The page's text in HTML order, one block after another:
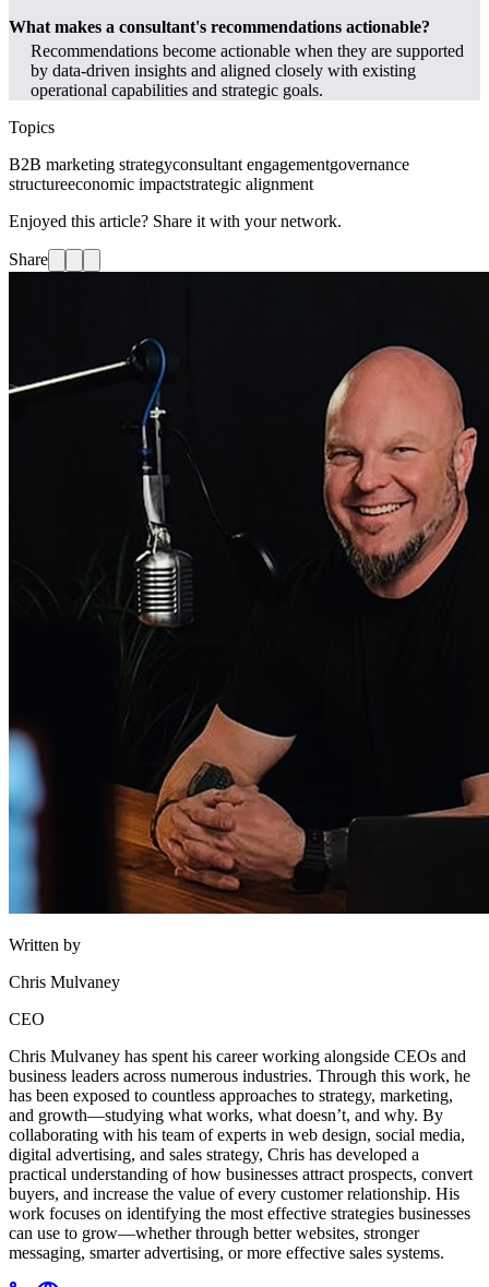
What makes a consultant's recommendations actionable?
Recommendations become actionable when they are supported
by data-driven insights and aligned closely with existing
operational capabilities and strategic goals.
Topics
B2B marketing strategyconsultant engagementgovernance
structureeconomic impactstrategic alignment
Enjoyed this article? Share it with your network.
Share
Written by
Chris Mulvaney
CEO
Chris Mulvaney has spent his career working alongside CEOs and
business leaders across numerous industries. Through this work, he
has been exposed to countless approaches to strategy, marketing,
and growth—studying what works, what doesn’t, and why. By
collaborating with his team of experts in web design, social media,
digital advertising, and sales strategy, Chris has developed a
practical understanding of how businesses attract prospects, convert
buyers, and increase the value of every customer relationship. His
work focuses on identifying the most effective strategies businesses
can use to grow—whether through better websites, stronger
messaging, smarter advertising, or more effective sales systems.